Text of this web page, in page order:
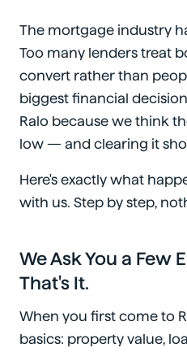
The mortgage industry
Too many lenders treat
convert rather than
biggest financial
Ralo because we think
low — and clearing it
Here's exactly what
with us. Step by step,
We Ask You a Few
That's It.
When you first come to
basics: property value,